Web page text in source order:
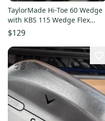
TaylorMade Hi-Toe 60 Wedge
with KBS 115 Wedge Flex
Shaft 2501
$129